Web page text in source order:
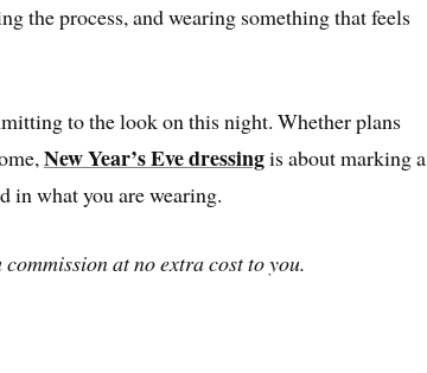
the process, and wearing something that feels
to the look on this night. Whether plans
New Year’s Eve dressingis about marking a
in what you are wearing.
at no extra cost to you.